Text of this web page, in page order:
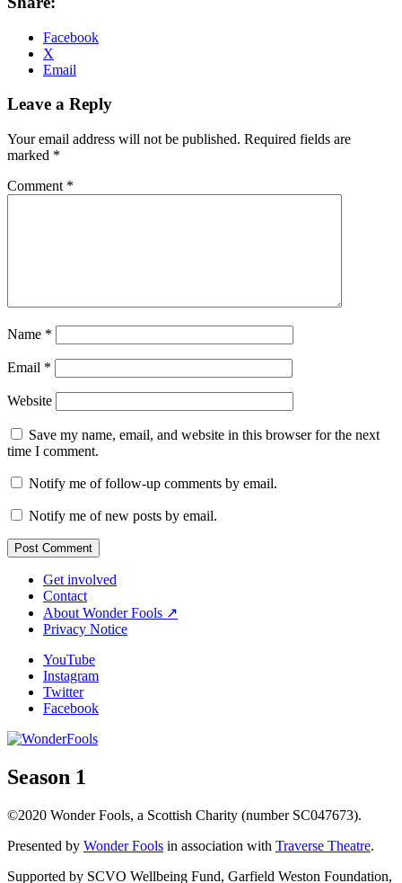
Facebook
X
Email
Leave a Reply
Your email address will not be published. Required fields are
marked *
Comment *
Name *
Email *
Website
Save my name, email, and website in this browser for the next
time I comment.
Notify me of follow-up comments by email.
Notify me of new posts by email.
Get involved
Contact
About Wonder Fools ↗
Privacy Notice
YouTube
Instagram
Twitter
Facebook
Season 1
©2020 Wonder Fools, a Scottish Charity (number SC047673).
Presented by Wonder Fools in association with Traverse Theatre.
Supported by SCVO Wellbeing Fund, Garfield Weston Foundation,